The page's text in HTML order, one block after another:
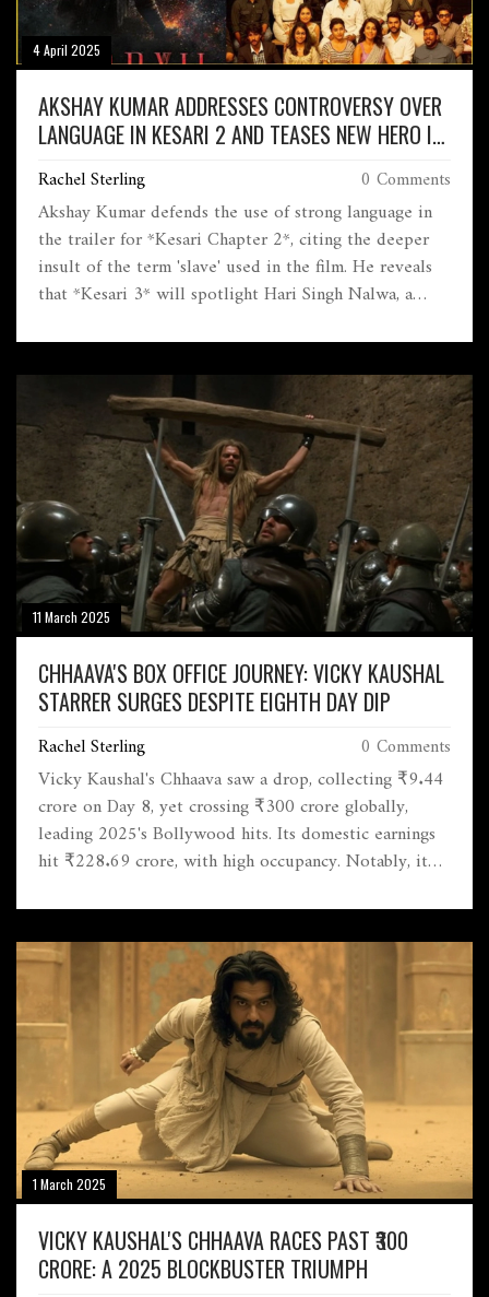
4 April 2025
AKSHAY KUMAR ADDRESSES CONTROVERSY OVER
LANGUAGE IN KESARI 2 AND TEASES NEW HERO IN
Rachel Sterling 0 Comments
Akshay Kumar defends the use of strong language in
the trailer for *Kesari Chapter 2*, citing the deeper
insult of the term 'slave' used in the film. He reveals
that *Kesari 3* will spotlight Hari Singh Nalwa, a
slated for release on April 18, 2025, delves into C.
Sankaran Nair's quest for justice following the
Jallianwala Bagh massacre.
11 March 2025
CHHAAVA'S BOX OFFICE JOURNEY: VICKY KAUSHAL
STARRER SURGES DESPITE EIGHTH DAY DIP
Rachel Sterling 0 Comments
Vicky Kaushal's Chhaava saw a drop, collecting ₹9.44
crore on Day 8, yet crossing ₹300 crore globally,
leading 2025's Bollywood hits. Its domestic earnings
hit ₹228.69 crore, with high occupancy. Notably, it
momentum.
1 March 2025
VICKY KAUSHAL'S CHHAAVA RACES PAST ₹300
CRORE: A 2025 BLOCKBUSTER TRIUMPH